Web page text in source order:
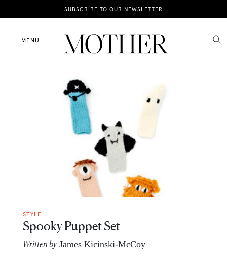
SUBSCRIBE TO OUR NEWSLETTER
MENU
News
Motherhood
STYLE
Spooky Puppet Set
Written by James Kicinski-McCoy